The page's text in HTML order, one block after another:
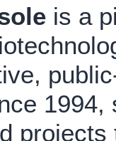
is a